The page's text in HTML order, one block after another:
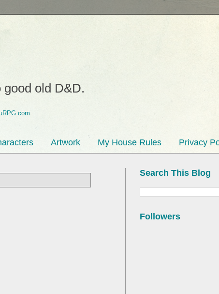
old D&D.
Artwork My House Rules Privacy
Search This Blog
Followers